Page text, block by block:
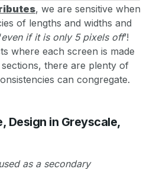
, we are sensitive when
of lengths and widths and
even if it is only 5 pixels off’!
where each screen is made
there are plenty of
can congregate.
Design in Greyscale,
as a secondary